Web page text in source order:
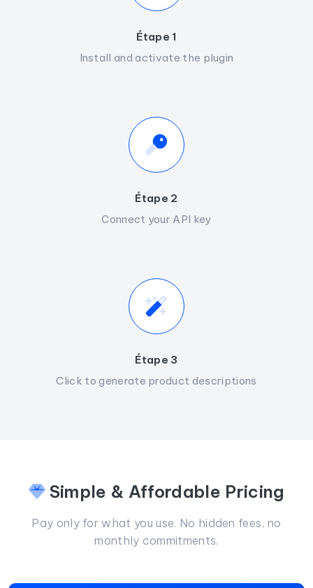
Étape 1
Install and activate the plugin
Étape 2
Connect your API key
Étape 3
Click to generate product descriptions
Simple & Affordable Pricing
Pay only for what you use. No hidden fees, no
monthly commitments.